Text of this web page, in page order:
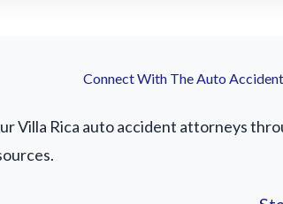
Connect With The Auto
Villa Rica auto accident attorneys